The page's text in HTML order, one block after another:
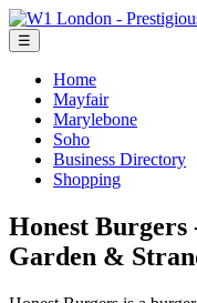
☰
Home
Mayfair
Marylebone
Soho
Business Directory
Shopping
Honest
Garden &